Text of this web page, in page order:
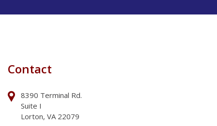
Contact
8390 Terminal Rd.
Suite I
Lorton, VA 22079